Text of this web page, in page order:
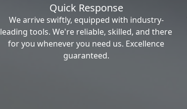
Quick Response
We arrive swiftly, equipped with industry-
leading tools. We're reliable, skilled, and there
for you whenever you need us. Excellence
guaranteed.